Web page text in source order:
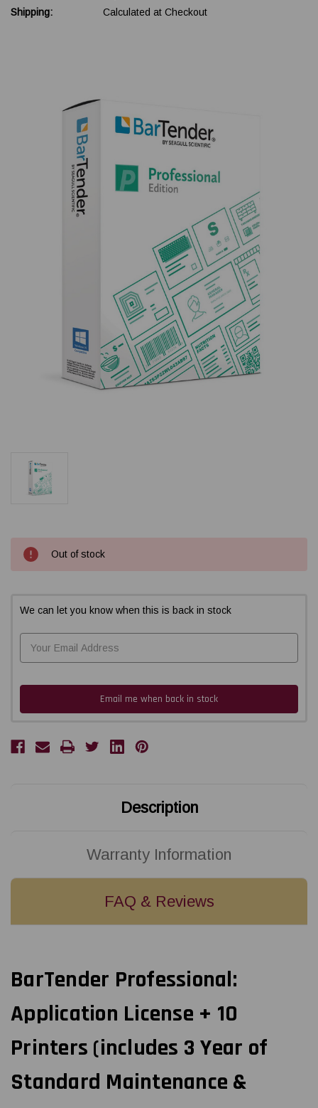
Shipping:
Calculated at Checkout
CurrentOut of stock
We can let you know when this is back in stock
Email me when back in stock
Description
Warranty Information
FAQ & Reviews
BarTender Professional:
Application License + 10
Printers (includes 3 Year of
Standard Maintenance &